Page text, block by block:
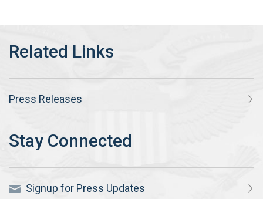
Press Releases
Signup for Press Updates